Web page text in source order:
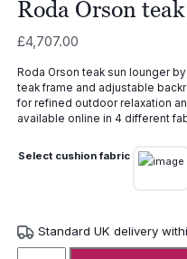
Roda Orson
£4,707.00
Roda Orson teak sun lounger
teak frame and adjustable
for refined outdoor relaxation
available online in 4 different
Select cushion fabric
Standard UK delivery